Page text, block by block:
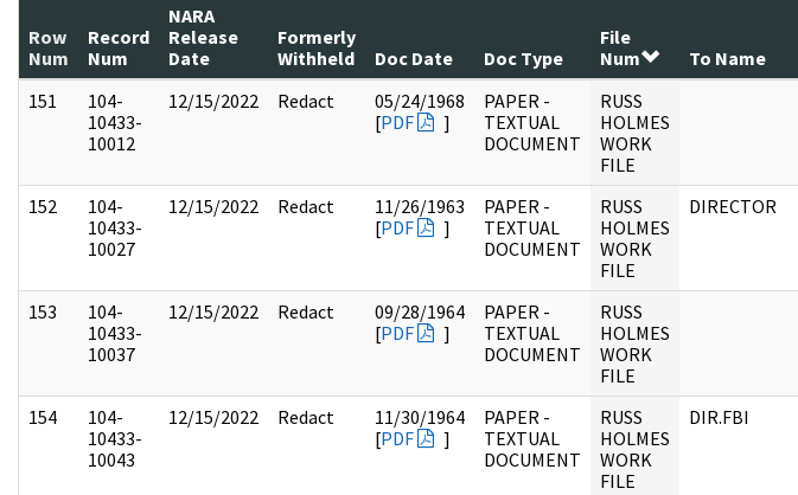
Row
Num
Record
Num
NARA
Release
Date
Formerly
Withheld
Doc Date Doc Type
File
Num
To Name
151
104-
10433-
10012
12/15/2022 Redact
05/24/1968
[PDF ]
PAPER -
TEXTUAL
DOCUMENT
RUSS
HOLMES
WORK
FILE
152
104-
10433-
10027
12/15/2022 Redact
11/26/1963
[PDF ]
PAPER -
TEXTUAL
DOCUMENT
RUSS
HOLMES
WORK
FILE
DIRECTOR
153
104-
10433-
10037
12/15/2022 Redact
09/28/1964
[PDF ]
PAPER -
TEXTUAL
DOCUMENT
RUSS
HOLMES
WORK
FILE
154
104-
10433-
10043
12/15/2022 Redact
11/30/1964
[PDF ]
PAPER -
TEXTUAL
DOCUMENT
RUSS
HOLMES
WORK
FILE
DIR.FBI